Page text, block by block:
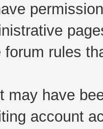
forum rules
may have
account